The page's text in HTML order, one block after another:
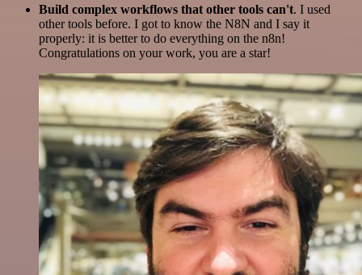
Build complex workflows that other tools can't. I used
other tools before. I got to know the N8N and I say it
properly: it is better to do everything on the n8n!
Congratulations on your work, you are a star!